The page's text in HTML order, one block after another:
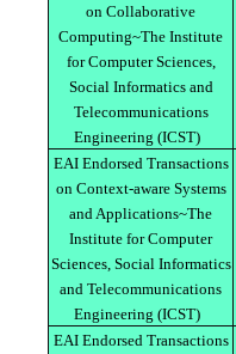
on Collaborative
Computing~The Institute
for Computer Sciences,
Social Informatics and
Telecommunications
Engineering (ICST)
EAI Endorsed Transactions
on Context-aware Systems
and Applications~The
Institute for Computer
Sciences, Social Informatics
and Telecommunications
Engineering (ICST)
EAI Endorsed Transactions